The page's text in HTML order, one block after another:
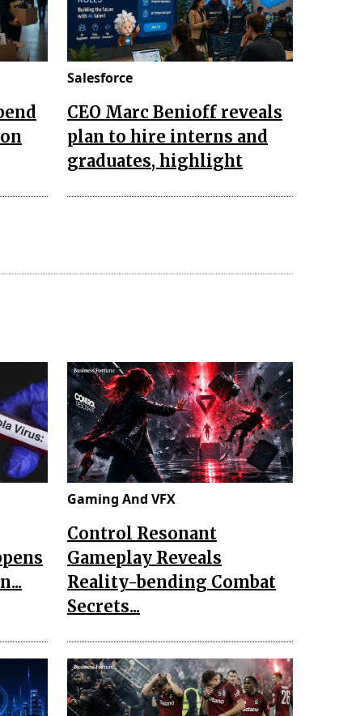
Salesforce
CEO Marc Benioff reveals
plan to hire interns and
graduates, highlight
Gaming And VFX
Control Resonant
Gameplay Reveals
Reality-bending Combat
Secrets...